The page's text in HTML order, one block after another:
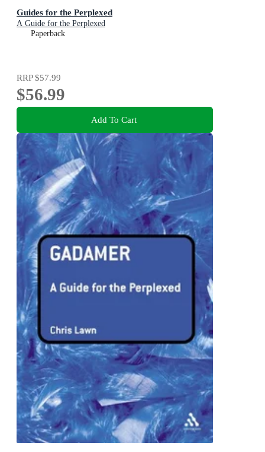
Guides for the Perplexed
A Guide for the Perplexed
Paperback
RRP$57.99
$56.99
Add To Cart